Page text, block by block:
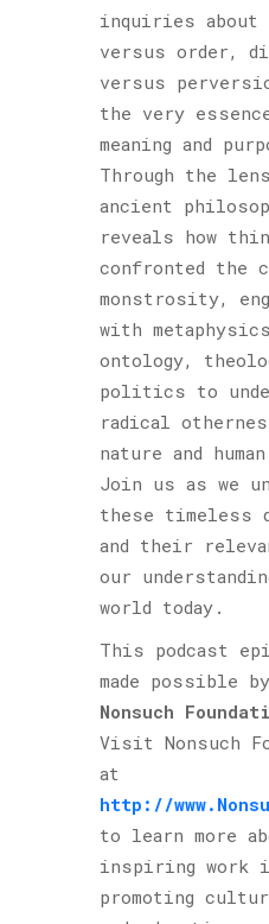
inquiries about
versus order,
versus
the very
meaning and
Through the
ancient
reveals how
confronted the
monstrosity,
with
ontology,
politics to
radical
nature and
Join us as we
these timeless
and their
our
world today.
This podcast
made possible
Nonsuch
Visit Nonsuch
at
http://
to learn more
inspiring work
promoting